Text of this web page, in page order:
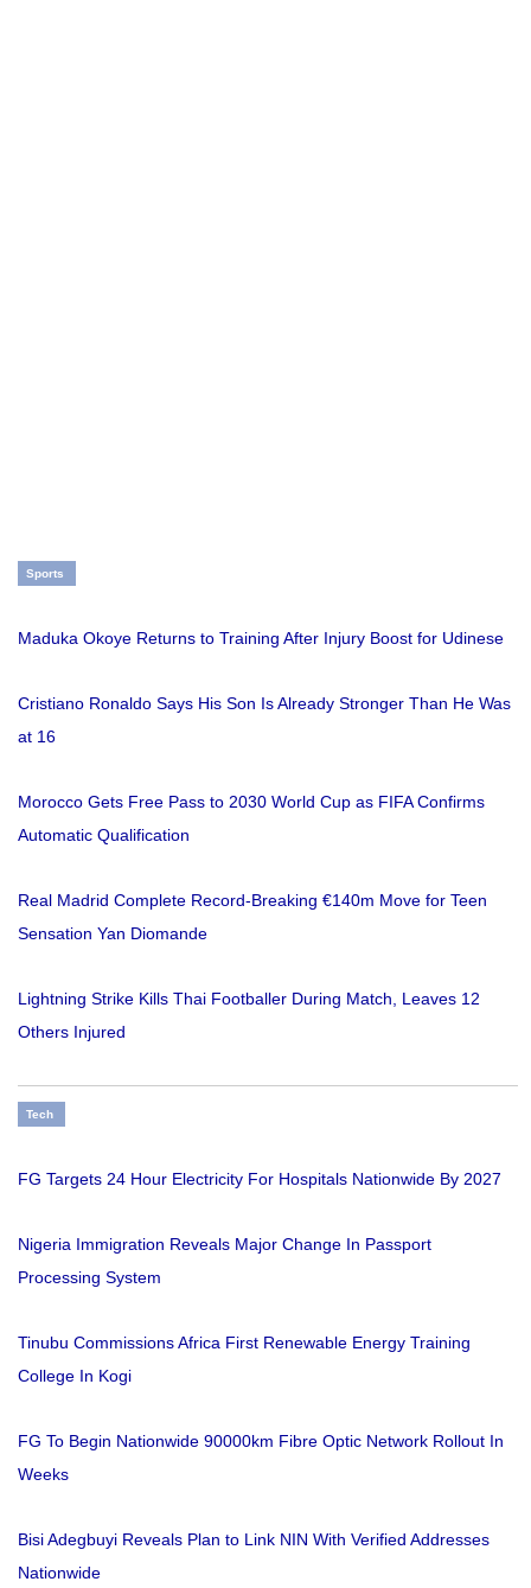
Sports
Maduka Okoye Returns to Training After Injury Boost for Udinese
Cristiano Ronaldo Says His Son Is Already Stronger Than He Was
at 16
Morocco Gets Free Pass to 2030 World Cup as FIFA Confirms
Automatic Qualification
Real Madrid Complete Record-Breaking €140m Move for Teen
Sensation Yan Diomande
Lightning Strike Kills Thai Footballer During Match, Leaves 12
Others Injured
Tech
FG Targets 24 Hour Electricity For Hospitals Nationwide By 2027
Nigeria Immigration Reveals Major Change In Passport
Processing System
Tinubu Commissions Africa First Renewable Energy Training
College In Kogi
FG To Begin Nationwide 90000km Fibre Optic Network Rollout In
Weeks
Bisi Adegbuyi Reveals Plan to Link NIN With Verified Addresses
Nationwide